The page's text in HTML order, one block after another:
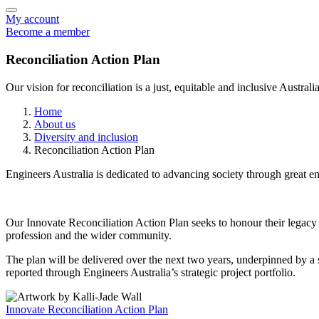
My account
Become a member
Reconciliation Action Plan
Our vision for reconciliation is a just, equitable and inclusive
Home
About us
Diversity and inclusion
Reconciliation Action Plan
Engineers Australia is dedicated to advancing society through great
Our Innovate Reconciliation Action Plan seeks to honour their
profession and the wider community.
The plan will be delivered over the next two years, underpinned by
reported through Engineers Australia’s strategic project portfolio.
Innovate Reconciliation Action Plan